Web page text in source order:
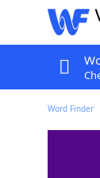
Word Finder